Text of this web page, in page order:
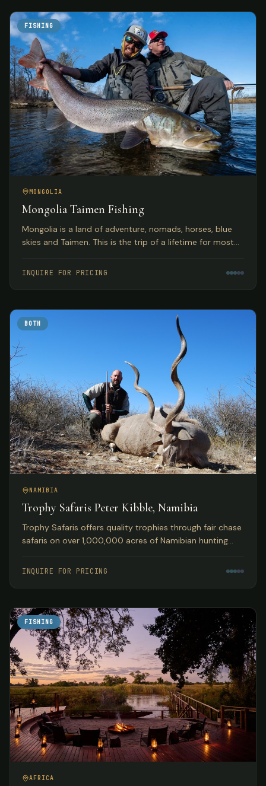
FISHING
MONGOLIA
Mongolia Taimen Fishing
Mongolia is a land of adventure, nomads, horses, blue
skies and Taimen. This is the trip of a lifetime for most
INQUIRE FOR PRICING
BOTH
NAMIBIA
Trophy Safaris Peter Kibble, Namibia
Trophy Safaris offers quality trophies through fair chase
safaris on over 1,000,000 acres of Namibian hunting
years of African hunting experience.
INQUIRE FOR PRICING
FISHING
AFRICA